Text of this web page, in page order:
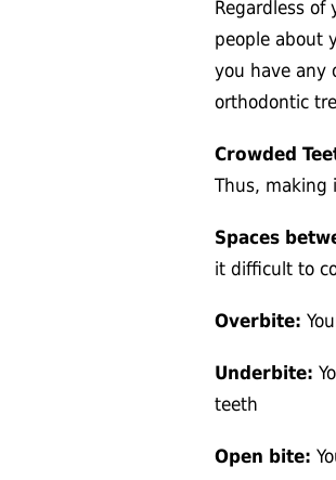
Regardless
people about
you have any
orthodontic
Crowded
Thus, making
Spaces
it difficult to
Overbite:
Underbite:
teeth
Open bite: